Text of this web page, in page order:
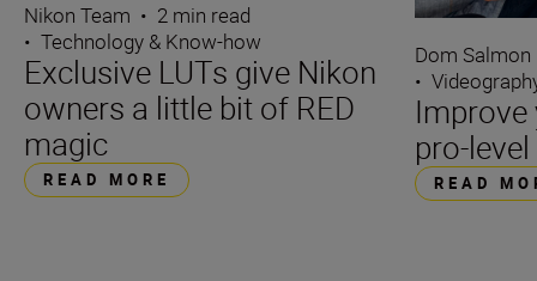
Nikon Team • 2 min read
• Technology & Know-how
Exclusive LUTs give Nikon
owners a little bit of RED
magic
READ MORE
Dom Salmon
•
pro-
READ